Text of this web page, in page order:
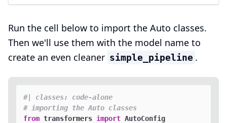
Run the cell below to import the Auto classes.
Then we'll use them with the model name to
create an even cleaner simple_pipeline .
#| classes: code-alone
# importing the Auto classes
from transformers import